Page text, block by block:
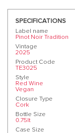
SPECIFICATIONS
Label name
Pinot Noir Tradition
Vintage
2025
Product Code
TE3025
Style
Red Wine
Vegan
Closure Type
Cork
Bottle Size
0.75lt
Case Size